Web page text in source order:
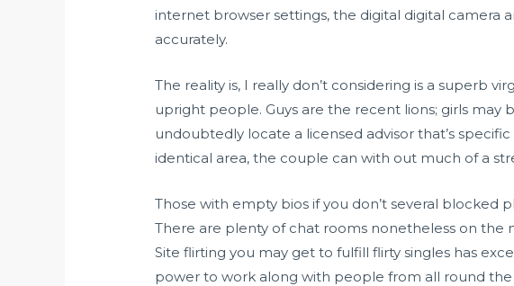
internet browser settings, the digital digital
accurately.
The reality is, I really don’t considering is a superb
upright people. Guys are the recent lions; girls may
undoubtedly locate a licensed advisor that’s
identical area, the couple can with out much of a
Those with empty bios if you don’t several
There are plenty of chat rooms nonetheless on the
Site flirting you may get to fulfill flirty singles has
power to work along with people from all round the